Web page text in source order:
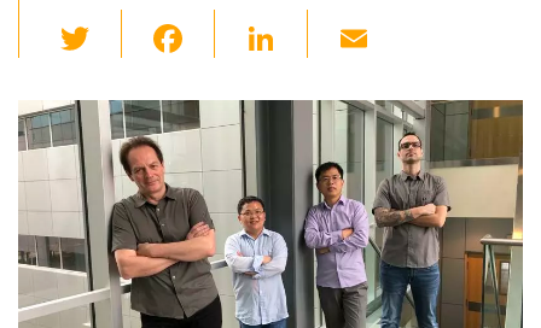
wi
tt
er
c
e
b
o
o
k
Li
k
e
dI
n
ail